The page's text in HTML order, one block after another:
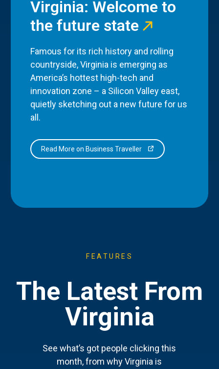
Virginia: Welcome to
the future state
Famous for its rich history and rolling
countryside, Virginia is emerging as
America’s hottest high-tech and
innovation zone – a Silicon Valley east,
quietly sketching out a new future for us
all.
Read More on Business Traveller
FEATURES
The Latest From
Virginia
See what’s got people clicking this
month, from why Virginia is